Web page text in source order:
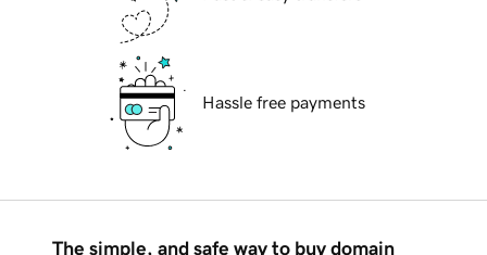
Hassle free payments
The simple, and safe way to buy domain